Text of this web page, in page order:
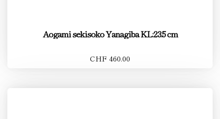
Aogami sekisoko Yanagiba KL:23.5 cm
CHF 460.00